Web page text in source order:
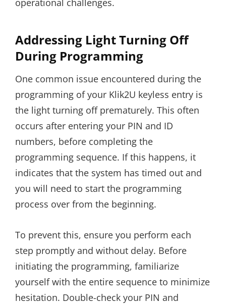
Addressing Light Turning Off
During Programming
One common issue encountered during the
programming of your Klik2U keyless entry is
the light turning off prematurely. This often
occurs after entering your PIN and ID
numbers, before completing the
programming sequence. If this happens, it
indicates that the system has timed out and
you will need to start the programming
process over from the beginning.
To prevent this, ensure you perform each
step promptly and without delay. Before
initiating the programming, familiarize
yourself with the entire sequence to minimize
hesitation. Double-check your PIN and